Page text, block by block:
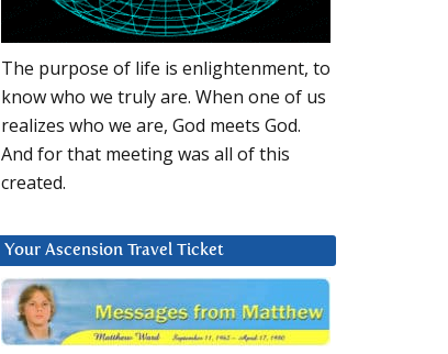
The purpose of life is enlightenment, to
know who we truly are. When one of us
realizes who we are, God meets God.
And for that meeting was all of this
created.
Your Ascension Travel Ticket